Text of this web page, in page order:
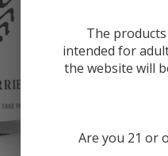
The
intended for
the website will
Are you 21 or